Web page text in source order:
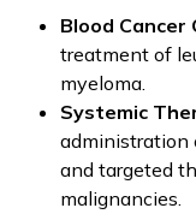
Blood Cancer
treatment of
myeloma.
Systemic
administration
and targeted
malignancies.